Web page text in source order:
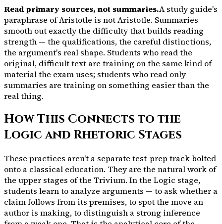
Read primary sources, not summaries.A study guide's
paraphrase of Aristotle is not Aristotle. Summaries
smooth out exactly the difficulty that builds reading
strength — the qualifications, the careful distinctions,
the argument's real shape. Students who read the
original, difficult text are training on the same kind of
material the exam uses; students who read only
summaries are training on something easier than the
real thing.
How This Connects to the
Logic and Rhetoric Stages
These practices aren't a separate test-prep track bolted
onto a classical education. They are the natural work of
the upper stages of the Trivium. In the Logic stage,
students learn to analyze arguments — to ask whether a
claim follows from its premises, to spot the move an
author is making, to distinguish a strong inference